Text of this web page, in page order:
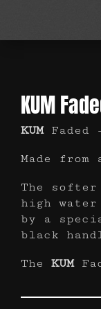
KUM
KUMFaded
Made
The
high
by a
black
The KUM